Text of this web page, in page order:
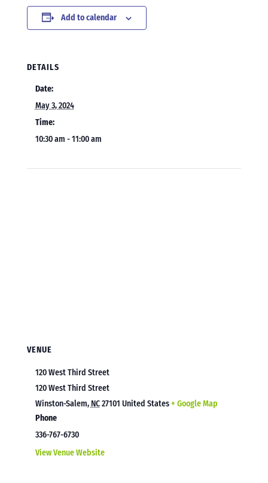
Add to calendar
DETAILS
Date:
May 3, 2024
Time:
10:30 am - 11:00 am
VENUE
120 West Third Street
120 West Third Street
Winston-Salem, NC27101 United States+ Google Map
Phone
336-767-6730
View Venue Website